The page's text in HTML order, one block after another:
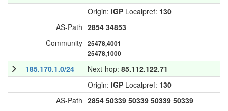
Origin: IGP Localpref: 130
AS-Path 2854 34853
Community 25478,4001
25478,1000
185.170.1.0/24 Next-hop: 85.112.122.71
Origin: IGP Localpref: 130
AS-Path 2854 50339 50339 50339 50339